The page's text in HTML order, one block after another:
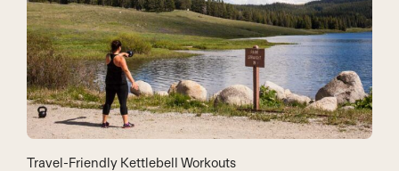
Travel-Friendly Kettlebell Workouts